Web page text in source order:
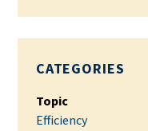
CATEGORIES
Topic
Efficiency